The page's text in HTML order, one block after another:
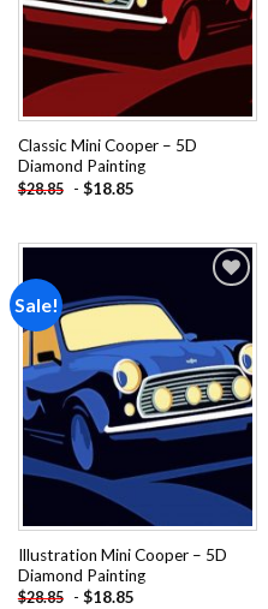
Classic Mini Cooper – 5D
Diamond Painting
$28.85 - $18.85
Sale!
Add to
wishlist
Illustration Mini Cooper – 5D
Diamond Painting
$28.85 - $18.85